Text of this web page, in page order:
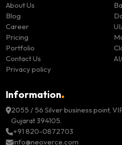
About Us
Blog
Career
Pricing
Portfolio
Contact Us
Privacy policy
Information.
2055 / 56 Silver business point,
Gujarat 394105.
+91 820-0872703
info@neoverce.com